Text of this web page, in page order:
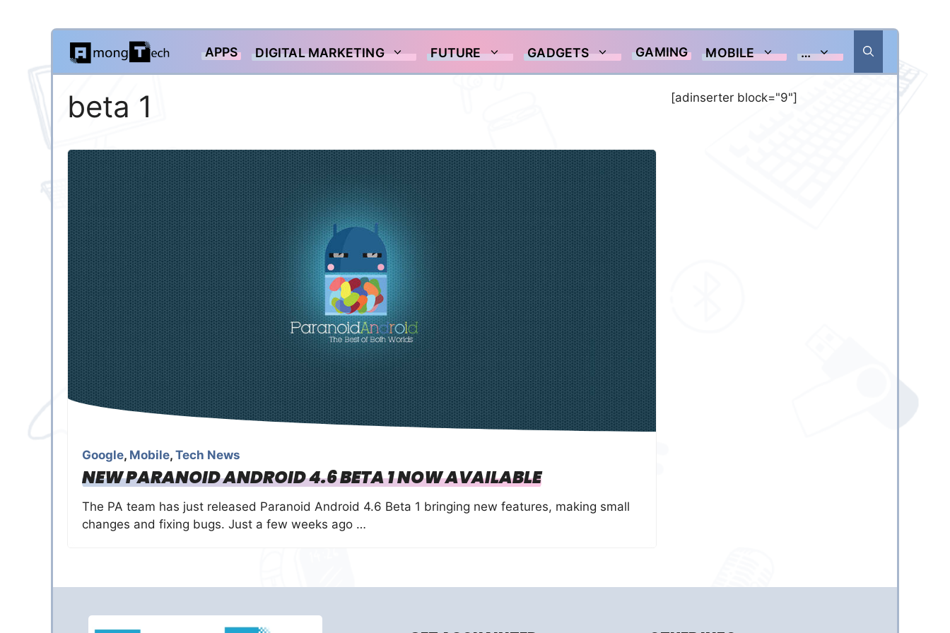
Skip
content
APPS DIGITAL MARKETING FUTURE GADGETS GAMING MOBILE …
beta 1
Google, Mobile, Tech News
NEW PARANOID ANDROID 4.6 BETA 1 NOW AVAILABLE
The PA team has just released Paranoid Android 4.6 Beta 1 bringing new features, making small
changes and fixing bugs. Just a few weeks ago …
[adinserter block="9"]